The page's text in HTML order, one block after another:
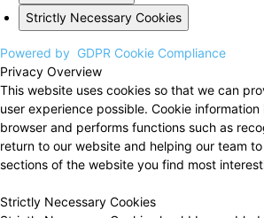
Strictly Necessary Cookies
Powered by GDPR Cookie Compliance
Privacy Overview
This website uses cookies so that we can
user experience possible. Cookie
browser and performs functions such as
return to our website and helping our team
sections of the website you find most
Strictly Necessary Cookies